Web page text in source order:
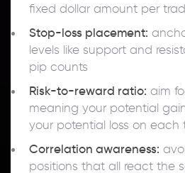
fixed dollar amount per
Stop-loss placement:
levels like support and
pip counts
Risk-to-reward ratio: aim
meaning your potential
your potential loss on each
Correlation awareness:
positions that all react the